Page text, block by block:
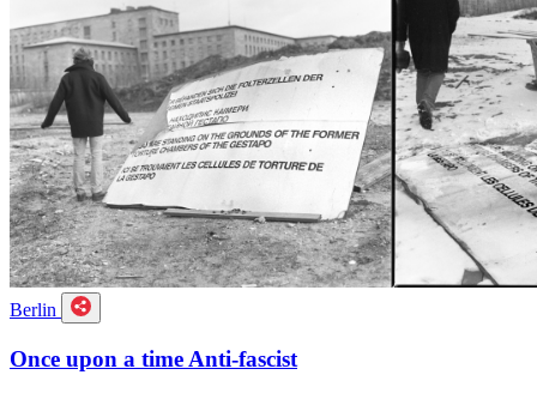
Berlin
Once upon a time Anti-fascist